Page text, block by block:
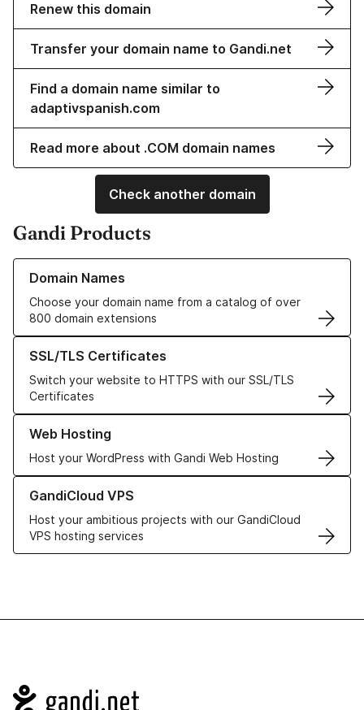
Renew this domain
Transfer your domain name to Gandi.net
Find a domain name similar to
adaptivspanish.com
Read more about .COM domain names
Check another domain
Gandi Products
Domain Names
Choose your domain name from a catalog of over
800 domain extensions
Learn more about our Domain Names
SSL/TLS Certificates
Switch your website to HTTPS with our SSL/TLS
Certificates
Learn more about our SSL/TLS Certificates
Web Hosting
Host your WordPress with Gandi Web Hosting
Learn more about our Web Hosting solutions
GandiCloud VPS
Host your ambitious projects with our GandiCloud
VPS hosting services
Learn more about GandiCloud VPS
Navigation